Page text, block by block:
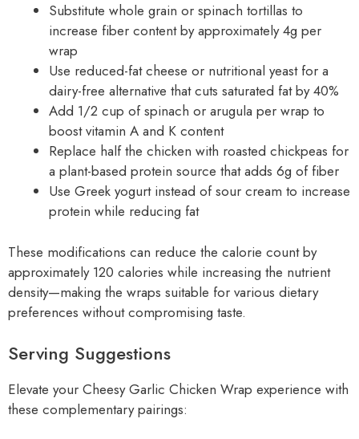
Substitute whole grain or spinach tortillas to
increase fiber content by approximately 4g per
wrap
Use reduced-fat cheese or nutritional yeast for a
dairy-free alternative that cuts saturated fat by 40%
Add 1/2 cup of spinach or arugula per wrap to
boost vitamin A and K content
Replace half the chicken with roasted chickpeas for
a plant-based protein source that adds 6g of fiber
Use Greek yogurt instead of sour cream to increase
protein while reducing fat
These modifications can reduce the calorie count by
approximately 120 calories while increasing the nutrient
density—making the wraps suitable for various dietary
preferences without compromising taste.
Serving Suggestions
Elevate your Cheesy Garlic Chicken Wrap experience with
these complementary pairings: